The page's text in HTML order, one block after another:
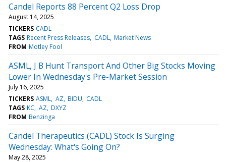
Candel Reports 88 Percent Q2 Loss Drop
August 14, 2025
TICKERS CADL
TAGS Recent Press Releases CADL Market News
FROM Motley Fool
ASML, J B Hunt Transport And Other Big Stocks Moving
Lower In Wednesday's Pre-Market Session
July 16, 2025
TICKERS ASML AZ BIDU CADL
TAGS KC AZ DXYZ
FROM Benzinga
Candel Therapeutics (CADL) Stock Is Surging
Wednesday: What's Going On?
May 28, 2025